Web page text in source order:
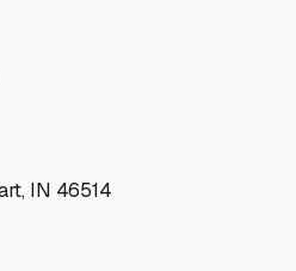
IN 46514